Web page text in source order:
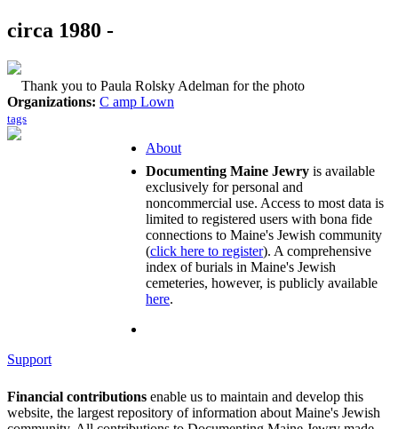
circa 1980 -
Thank you to Paula Rolsky Adelman for the photo
Organizations: C amp Lown
tags
About
Documenting Maine Jewry is available
exclusively for personal and
noncommercial use. Access to most data is
limited to registered users with bona fide
connections to Maine's Jewish community
(click here to register). A comprehensive
index of burials in Maine's Jewish
cemeteries, however, is publicly available
here.
Support
Financial contributions enable us to maintain and develop this
website, the largest repository of information about Maine's Jewish